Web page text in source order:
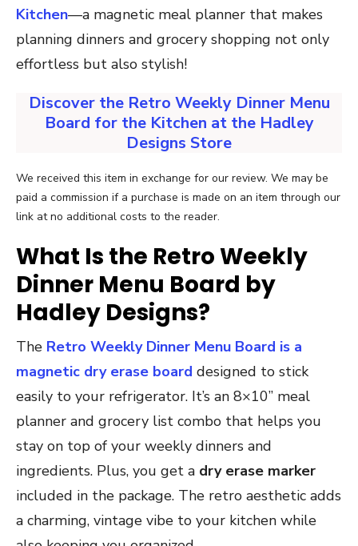
Kitchen—a magnetic meal planner that makes
planning dinners and grocery shopping not only
effortless but also stylish!
Discover the Retro Weekly Dinner Menu
Board for the Kitchen at the Hadley
Designs Store
We received this item in exchange for our review. We may be
paid a commission if a purchase is made on an item through our
link at no additional costs to the reader.
What Is the Retro Weekly
Dinner Menu Board by
Hadley Designs?
The Retro Weekly Dinner Menu Board is a
magnetic dry erase board designed to stick
easily to your refrigerator. It’s an 8×10” meal
planner and grocery list combo that helps you
stay on top of your weekly dinners and
ingredients. Plus, you get a dry erase marker
included in the package. The retro aesthetic adds
a charming, vintage vibe to your kitchen while